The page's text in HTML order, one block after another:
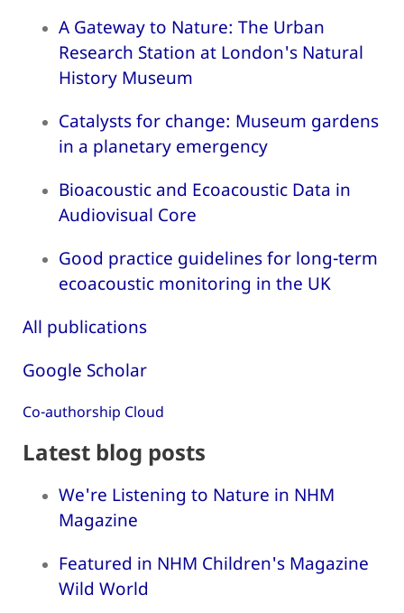
A Gateway to Nature: The Urban
Research Station at London's Natural
History Museum
Catalysts for change: Museum gardens
in a planetary emergency
Bioacoustic and Ecoacoustic Data in
Audiovisual Core
Good practice guidelines for long-term
ecoacoustic monitoring in the UK
All publications
Google Scholar
Co-authorship Cloud
Latest blog posts
We're Listening to Nature in NHM
Magazine
Featured in NHM Children's Magazine
Wild World